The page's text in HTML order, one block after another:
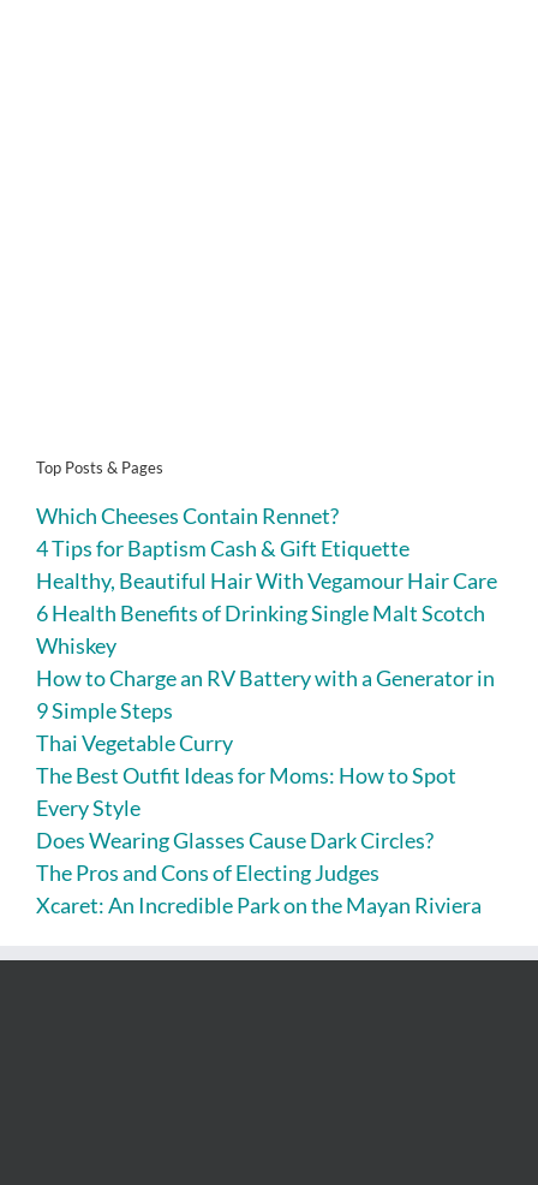
Top Posts & Pages
Which Cheeses Contain Rennet?
4 Tips for Baptism Cash & Gift Etiquette
Healthy, Beautiful Hair With Vegamour Hair Care
6 Health Benefits of Drinking Single Malt Scotch
Whiskey
How to Charge an RV Battery with a Generator in
9 Simple Steps
Thai Vegetable Curry
The Best Outfit Ideas for Moms: How to Spot
Every Style
Does Wearing Glasses Cause Dark Circles?
The Pros and Cons of Electing Judges
Xcaret: An Incredible Park on the Mayan Riviera